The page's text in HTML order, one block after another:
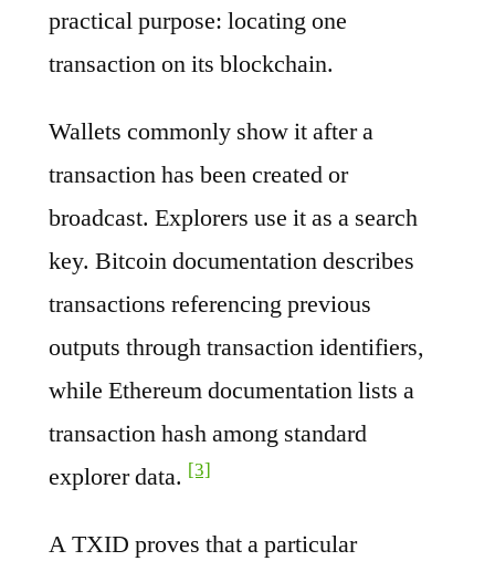
practical purpose: locating one
transaction on its blockchain.
Wallets commonly show it after a
transaction has been created or
broadcast. Explorers use it as a search
key. Bitcoin documentation describes
transactions referencing previous
outputs through transaction identifiers,
while Ethereum documentation lists a
transaction hash among standard
explorer data. [3]
A TXID proves that a particular